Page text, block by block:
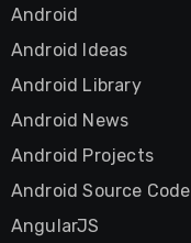
Android
Android Ideas
Android Library
Android News
Android Projects
Android Source Code
AngularJS